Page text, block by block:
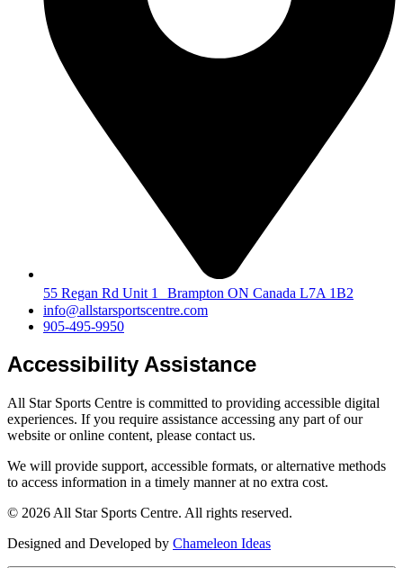
55 Regan Rd Unit 1 Brampton ON Canada L7A 1B2
info@allstarsportscentre.com
905-495-9950
Accessibility Assistance
All Star Sports Centre is committed to providing accessible digital
experiences. If you require assistance accessing any part of our
website or online content, please contact us.
We will provide support, accessible formats, or alternative methods
to access information in a timely manner at no extra cost.
© 2026 All Star Sports Centre. All rights reserved.
Designed and Developed by Chameleon Ideas